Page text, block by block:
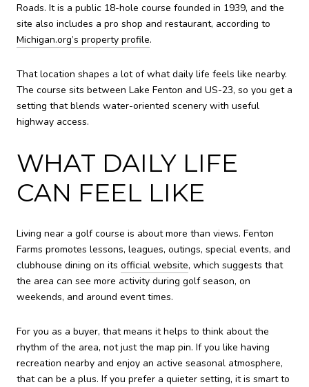
Roads. It is a public 18-hole course founded in 1939, and the
site also includes a pro shop and restaurant, according to
Michigan.org’s property profile.
That location shapes a lot of what daily life feels like nearby.
The course sits between Lake Fenton and US-23, so you get a
setting that blends water-oriented scenery with useful
highway access.
WHAT DAILY LIFE
CAN FEEL LIKE
Living near a golf course is about more than views. Fenton
Farms promotes lessons, leagues, outings, special events, and
clubhouse dining on its official website, which suggests that
the area can see more activity during golf season, on
weekends, and around event times.
For you as a buyer, that means it helps to think about the
rhythm of the area, not just the map pin. If you like having
recreation nearby and enjoy an active seasonal atmosphere,
that can be a plus. If you prefer a quieter setting, it is smart to